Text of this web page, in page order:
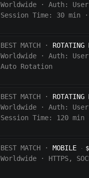
Worldwide · Auth: User
Session Time:
30 min ·
BEST MATCH · ROTATING
Worldwide · Auth: User
Auto Rotation
BEST MATCH · ROTATING
Worldwide · Auth:
Session Time:
120 min
BEST MATCH · MOBILE ·
Worldwide · HTTPS,